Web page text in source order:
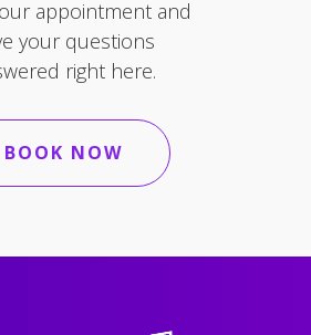
appointment and
your questions
right here.
BOOK NOW